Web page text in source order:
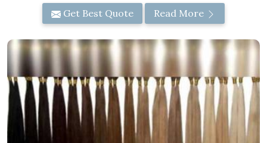
Get Best Quote Read More